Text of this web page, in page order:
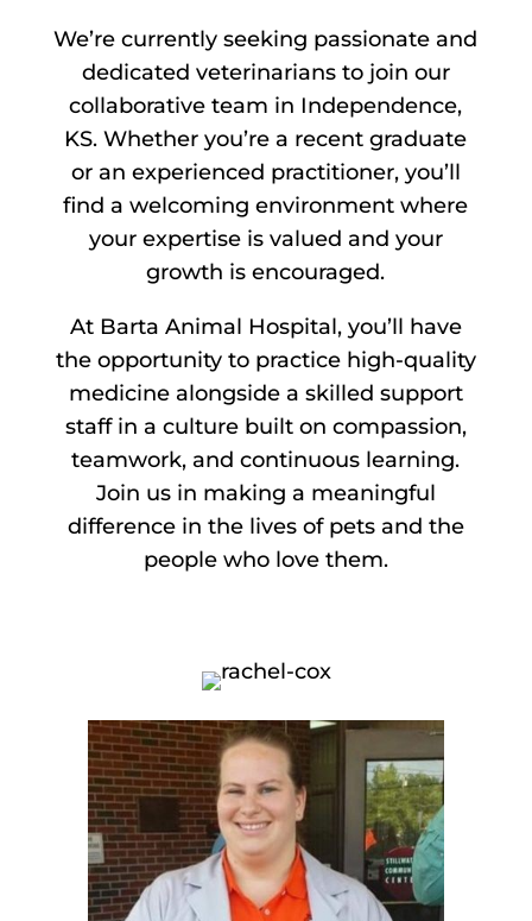
We’re currently seeking passionate and
dedicated veterinarians to join our
collaborative team in Independence,
KS. Whether you’re a recent graduate
or an experienced practitioner, you’ll
find a welcoming environment where
your expertise is valued and your
growth is encouraged.
At Barta Animal Hospital, you’ll have
the opportunity to practice high-quality
medicine alongside a skilled support
staff in a culture built on compassion,
teamwork, and continuous learning.
Join us in making a meaningful
difference in the lives of pets and the
people who love them.